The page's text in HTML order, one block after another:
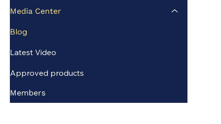
Media Center
Blog
Latest Video
Approved products
Members